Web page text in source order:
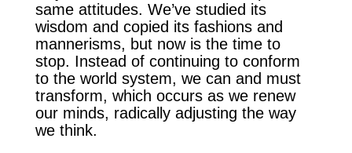
same attitudes. We’ve studied its
wisdom and copied its fashions and
mannerisms, but now is the time to
stop. Instead of continuing to conform
to the world system, we can and must
transform, which occurs as we renew
our minds, radically adjusting the way
we think.